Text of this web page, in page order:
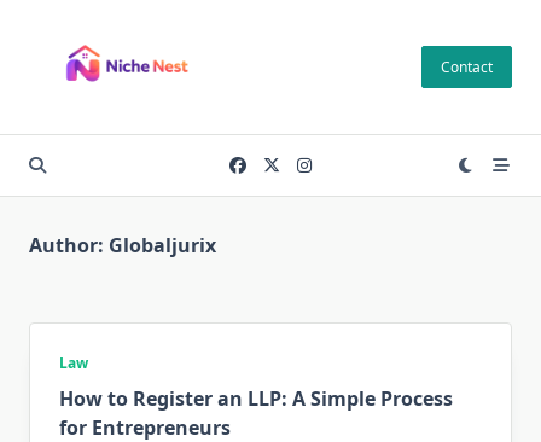
content
Contact
Author: Globaljurix
Law
How to Register an LLP: A Simple Process
for Entrepreneurs